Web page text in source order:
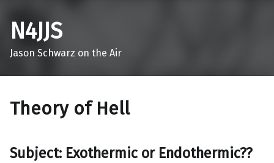
N4JJS
Jason Schwarz on the Air
Theory of Hell
Subject: Exothermic or Endothermic??